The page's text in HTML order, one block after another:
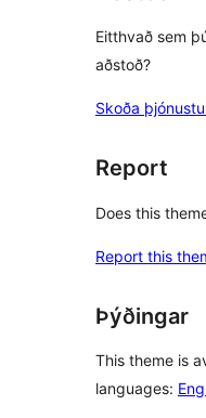
Eitthvað sem
aðstoð?
Skoða
Report
Does this
Report this
Þýðingar
This theme is
languages: